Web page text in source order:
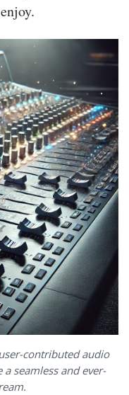
contributed audio
seamless and ever-